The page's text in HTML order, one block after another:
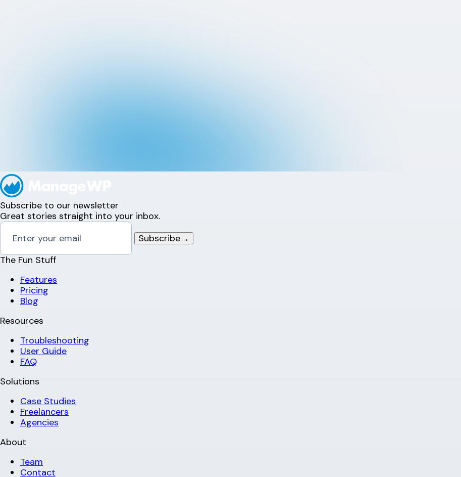
Subscribe to our newsletter
Great stories straight into your inbox.
Subscribe→
The Fun Stuff
Features
Pricing
Blog
Resources
Troubleshooting
User Guide
FAQ
Solutions
Case Studies
Freelancers
Agencies
About
Team
Contact